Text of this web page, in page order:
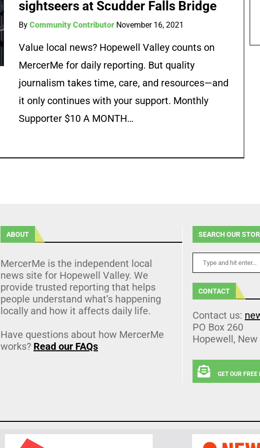
sightseers at Scudder Falls Bridge
ByCommunity Contributor November 16, 2021
Value local news? Hopewell Valley counts on
MercerMe for daily reporting. But quality
journalism takes time, care, and resources—and
it only continues with your support. Monthly
Supporter $10 A MONTH…
ABOUT
MercerMe is the independent local
news site for Hopewell Valley. We
provide trusted reporting that helps
people understand what’s happening
locally and how it affects daily life.
Have questions about how MercerMe
works? Read our FAQs
SEARCH OUR
CONTACT
Contact us:
PO Box 260
Hopewell,
GET OUR FREE